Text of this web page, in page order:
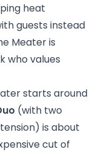
heat
guests instead
Meater is
who values
starts around
(with two
is about
cut of